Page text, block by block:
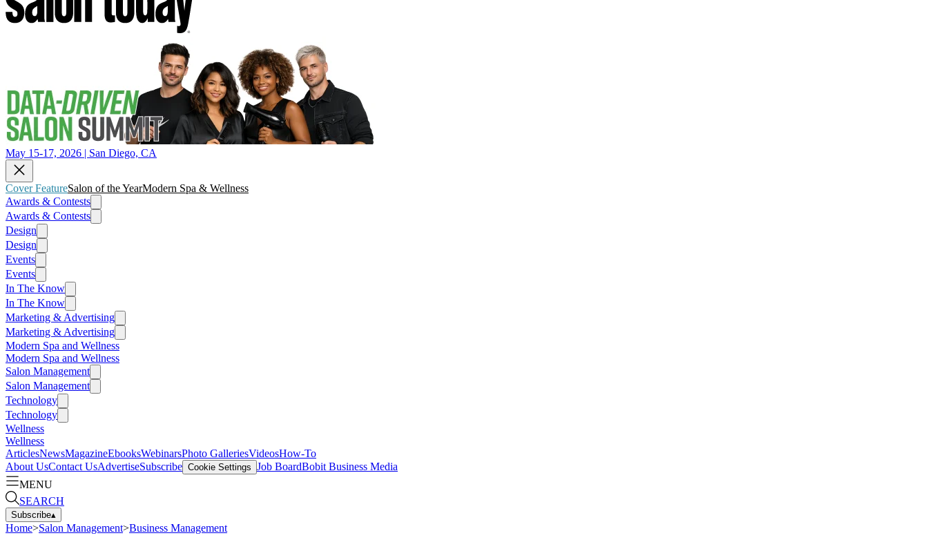
May 15-17, 2026 | San Diego, CA
Cover FeatureSalon of the YearModern Spa & Wellness
Awards & Contests
Awards & Contests
Design
Design
Events
Events
In The Know
In The Know
Marketing & Advertising
Marketing & Advertising
Modern Spa and Wellness
Modern Spa and Wellness
Salon Management
Salon Management
Technology
Technology
Wellness
Wellness
ArticlesNewsMagazineEbooksWebinarsPhoto GalleriesVideosHow-To
About UsContact UsAdvertiseSubscribe Cookie Settings Job BoardBobit Business Media
MENU
SEARCH
Subscribe▴
Home>Salon Management>Business Management